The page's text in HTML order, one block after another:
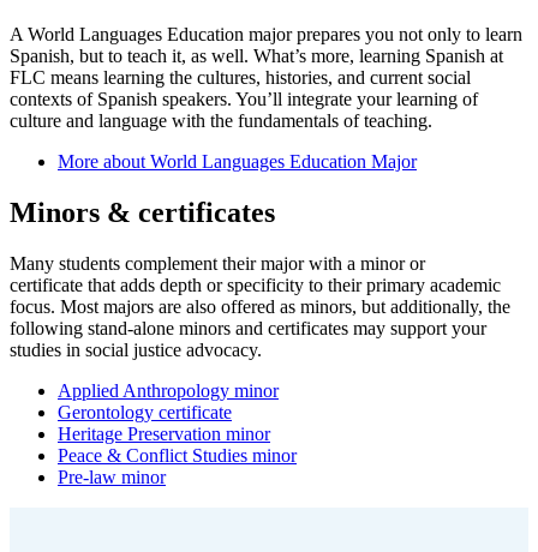
A World Languages Education major prepares you not only to learn
Spanish, but to teach it, as well. What’s more, learning Spanish at
FLC means learning the cultures, histories, and current social
contexts of Spanish speakers. You’ll integrate your learning of
culture and language with the fundamentals of teaching.
More about World Languages Education Major
Minors & certificates
Many students complement their major with a minor or
certificate that adds depth or specificity to their primary academic
focus. Most majors are also offered as minors, but additionally, the
following stand-alone minors and certificates may support your
studies in social justice advocacy.
Applied Anthropology minor
Gerontology certificate
Heritage Preservation minor
Peace & Conflict Studies minor
Pre-law minor